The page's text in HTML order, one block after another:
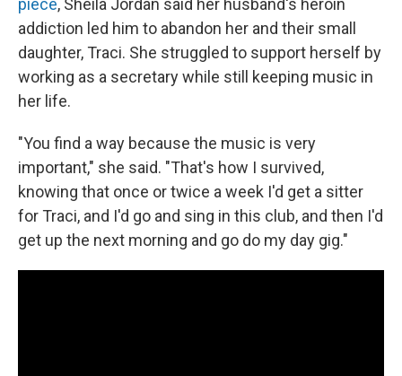
piece, Sheila Jordan said her husband's heroin
addiction led him to abandon her and their small
daughter, Traci. She struggled to support herself by
working as a secretary while still keeping music in
her life.
"You find a way because the music is very
important," she said. "That's how I survived,
knowing that once or twice a week I'd get a sitter
for Traci, and I'd go and sing in this club, and then I'd
get up the next morning and go do my day gig."